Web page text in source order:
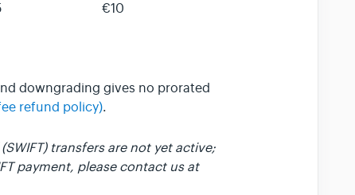
€10
downgrading gives no prorated
refund policy).
transfers are not yet active;
payment, please contact us at